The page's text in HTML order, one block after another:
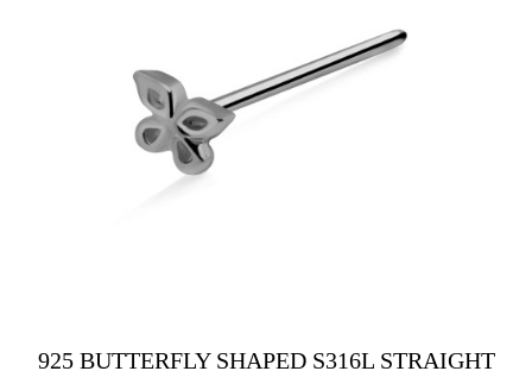
925 BUTTERFLY SHAPED S316L STRAIGHT